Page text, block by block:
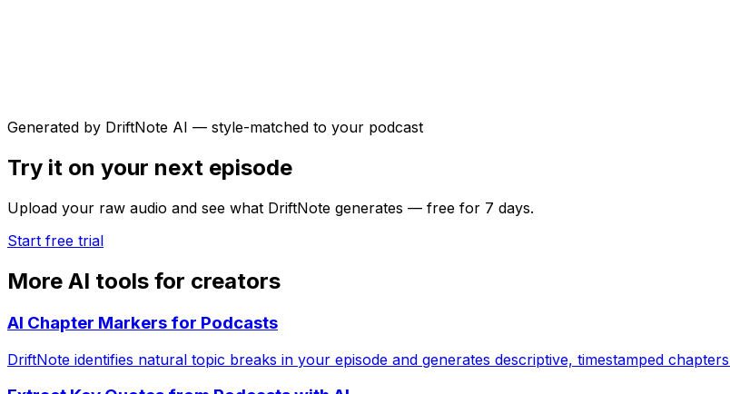
Generated by DriftNote AI — style-matched to your podcast
Try it on your next episode
Upload your raw audio and see what DriftNote generates — free for 7 days.
Start free trial
More AI tools for creators
AI Chapter Markers for Podcasts
DriftNote identifies natural topic breaks in your episode and generates descriptive, timestamped